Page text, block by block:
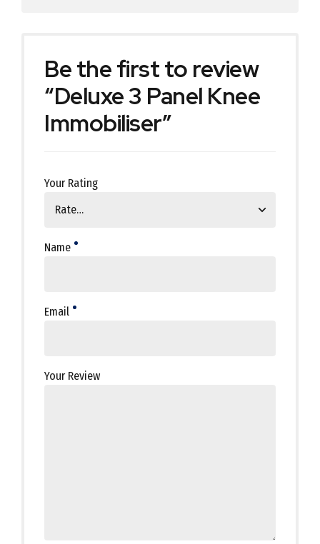
Be the first to review
“Deluxe 3 Panel Knee
Immobiliser”
Your Rating
Your Review
Name
Email